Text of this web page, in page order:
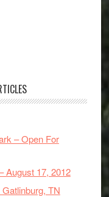
– Open For
August 17, 2012
TN